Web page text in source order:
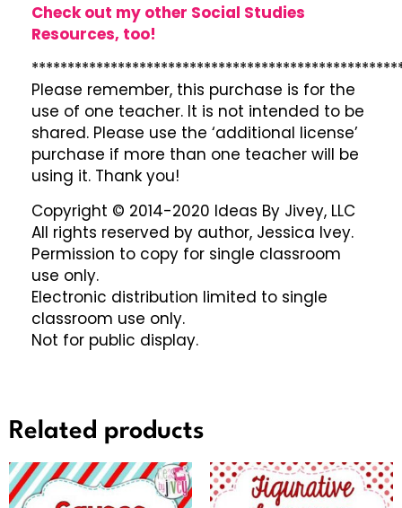
Check out my other Social Studies
Resources, too!
Please remember, this purchase is for the
use of one teacher. It is not intended to be
shared. Please use the ‘additional license’
purchase if more than one teacher will be
using it. Thank you!
Copyright © 2014-2020 Ideas By Jivey, LLC
All rights reserved by author, Jessica Ivey.
Permission to copy for single classroom
use only.
Electronic distribution limited to single
classroom use only.
Not for public display.
Related products